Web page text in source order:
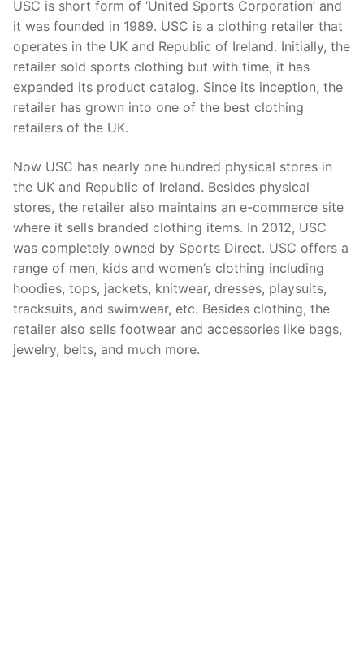
USC is short form of ‘United Sports Corporation’ and
it was founded in 1989. USC is a clothing retailer that
operates in the UK and Republic of Ireland. Initially, the
retailer sold sports clothing but with time, it has
expanded its product catalog. Since its inception, the
retailer has grown into one of the best clothing
retailers of the UK.
Now USC has nearly one hundred physical stores in
the UK and Republic of Ireland. Besides physical
stores, the retailer also maintains an e-commerce site
where it sells branded clothing items. In 2012, USC
was completely owned by Sports Direct. USC offers a
range of men, kids and women’s clothing including
hoodies, tops, jackets, knitwear, dresses, playsuits,
tracksuits, and swimwear, etc. Besides clothing, the
retailer also sells footwear and accessories like bags,
jewelry, belts, and much more.